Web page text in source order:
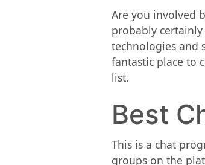
Are you involved
probably
technologies and
fantastic place to
list.
Best
This is a chat
groups on the